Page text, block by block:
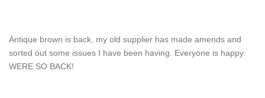
Antique brown is back, my old supplier has made amends and
sorted out some issues I have been having. Everyone is happy.
WERE SO BACK!